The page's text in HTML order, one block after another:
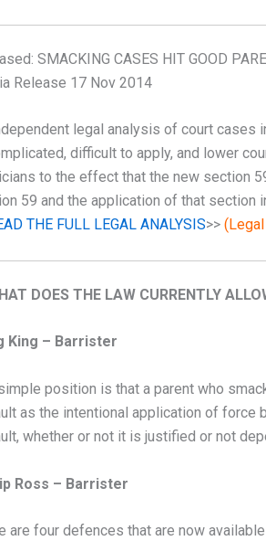
SMACKING CASES HIT GOOD
Release 17 Nov 2014
legal analysis of court cases
difficult to apply, and lower
to the effect that the new section
59 and the application of that section
THE FULL LEGAL ANALYSIS>>
DOES THE LAW CURRENTLY
King – Barrister
position is that a parent who
as the intentional application of force
whether or not it is justified or not
Ross – Barrister
are four defences that are now